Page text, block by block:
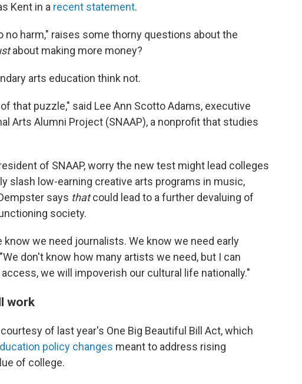
Kent in a recent statement.
no harm," raises some thorny questions about the
about making more money?
arts education think not.
that puzzle," said Lee Ann Scotto Adams, executive
Arts Alumni Project (SNAAP), a nonprofit that studies
of SNAAP, worry the new test might lead colleges
slash low-earning creative arts programs in music,
says thatcould lead to a further devaluing of
society.
know we need journalists. We know we need early
don't know how many artists we need, but I can
we will impoverish our cultural life nationally."
work
of last year's One Big Beautiful Bill Act, which
policy changes meant to address rising
of college.